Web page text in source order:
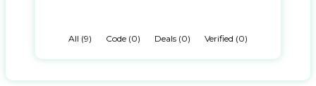
All (9) Code (0) Deals (0) Verified (0)